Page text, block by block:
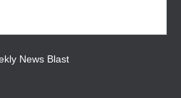
News Blast